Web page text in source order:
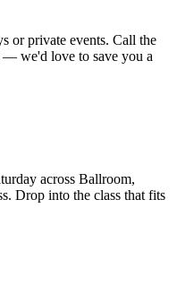
or private events. Call the
we'd love to save you a
across Ballroom,
Drop into the class that fits